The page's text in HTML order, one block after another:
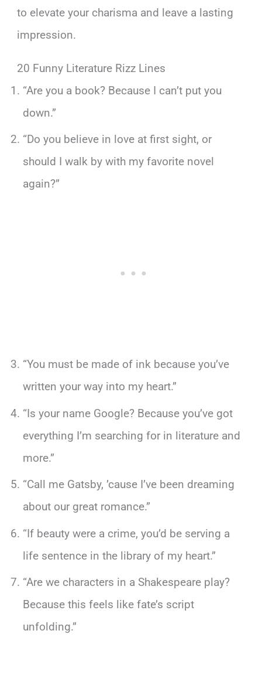
to elevate your charisma and leave a lasting
impression.
20 Funny Literature Rizz Lines
“Are you a book? Because I can’t put you
down.”
“Do you believe in love at first sight, or
should I walk by with my favorite novel
again?”
“You must be made of ink because you’ve
written your way into my heart.”
“Is your name Google? Because you’ve got
everything I’m searching for in literature and
more.”
“Call me Gatsby, ’cause I’ve been dreaming
about our great romance.”
“If beauty were a crime, you’d be serving a
life sentence in the library of my heart.”
“Are we characters in a Shakespeare play?
Because this feels like fate’s script
unfolding.”